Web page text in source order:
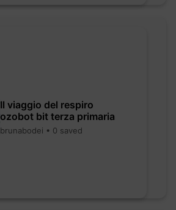
Il viaggio del respiro
ozobot bit terza primaria
brunabodei • 0 saved